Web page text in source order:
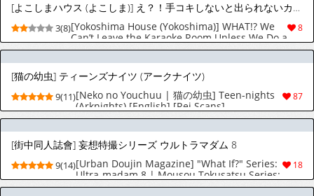
[よこしまハウス (よこしま)] え？！手コキしないと出られないカラオケボックス？！
8
3(8)[Yokoshima House (Yokoshima)] WHAT!? We
Can’t Leave the Karaoke Room Unless We Do a
Handjob!? (Hazbin Hotel)
[猫の幼虫] ティーンズナイツ (アークナイツ)
87
9(11)[Neko no Youchuu | 猫の幼虫] Teen-nights
(Arknights) [English] [Rei Scans]
[街中同人誌會] 妄想特撮シリーズ ウルトラマダム 8
18
9(14)[Urban Doujin Magazine] "What If?" Series:
Ultra-madam 8 | Mousou Tokusatsu Series:
Ultra Madam 8 [English] [CT Scans]